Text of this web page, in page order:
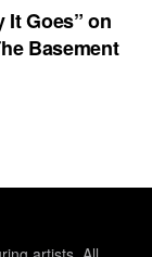
It Goes” on
Basement